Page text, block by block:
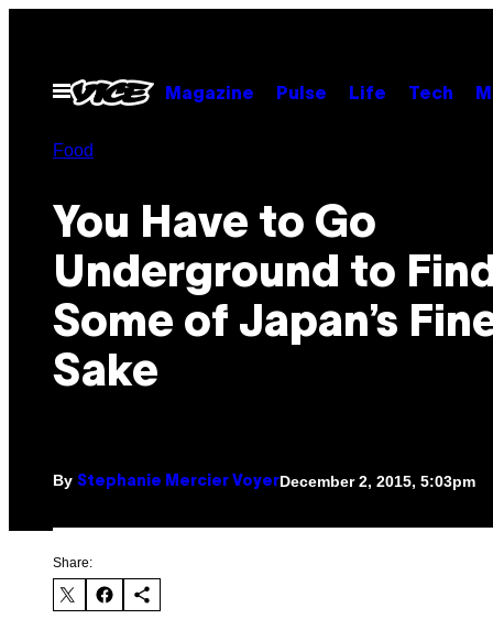
contentOpen
Menu
Magazine Pulse Life Tech
Food
You Have to Go
Underground to
Some of Japan’s
Sake
By Stephanie Mercier VoyerDecember 2, 2015, 5:03pm
Share: